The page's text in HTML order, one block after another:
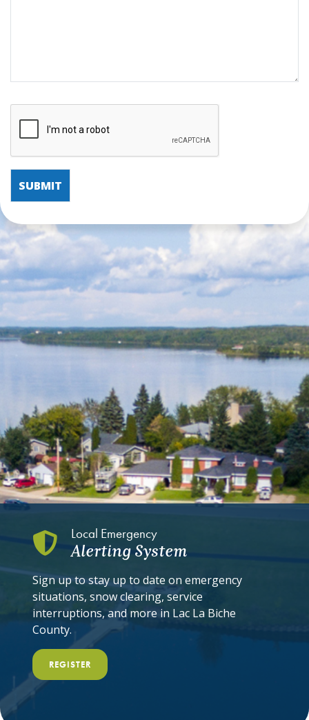
Local Emergency
Alerting System
Sign up to stay up to date on emergency
situations, snow clearing, service
interruptions, and more in Lac La Biche
County.
REGISTER